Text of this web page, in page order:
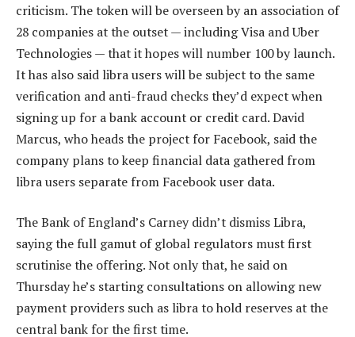
criticism. The token will be overseen by an association of
28 companies at the outset — including Visa and Uber
Technologies — that it hopes will number 100 by launch.
It has also said libra users will be subject to the same
verification and anti-fraud checks they’d expect when
signing up for a bank account or credit card. David
Marcus, who heads the project for Facebook, said the
company plans to keep financial data gathered from
libra users separate from Facebook user data.
The Bank of England’s Carney didn’t dismiss Libra,
saying the full gamut of global regulators must first
scrutinise the offering. Not only that, he said on
Thursday he’s starting consultations on allowing new
payment providers such as libra to hold reserves at the
central bank for the first time.